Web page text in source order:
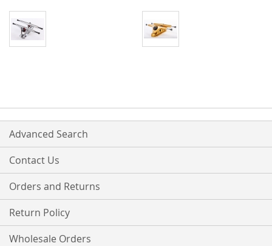
Advanced Search
Contact Us
Orders and Returns
Return Policy
Wholesale Orders